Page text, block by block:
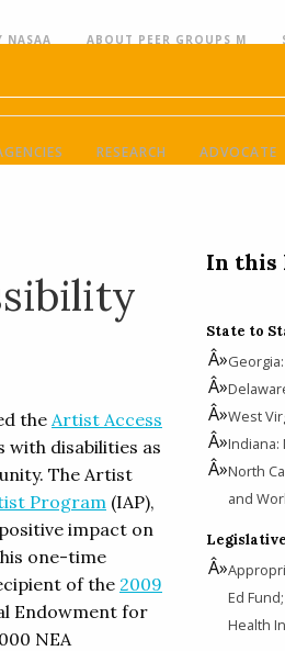
NASAA ABOUT PEER GROUPS M
RESEARCH ADVOCATE
theArtist Access
disabilities as
The Artist
Program (IAP),
impact on
one-time
of the 2009
Endowment for
NEA
In this
State to
West
Indiana:
North
and
Ed
Health